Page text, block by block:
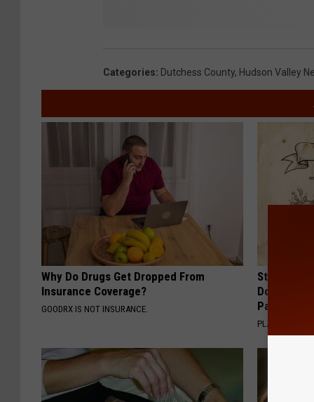
Categories: Dutchess County, Hudson Valley
Why Do Drugs Get Dropped From
Insurance Coverage?
GOODRX IS NOT INSURANCE.
Stop
Doctors
Pans
PLATEFUL